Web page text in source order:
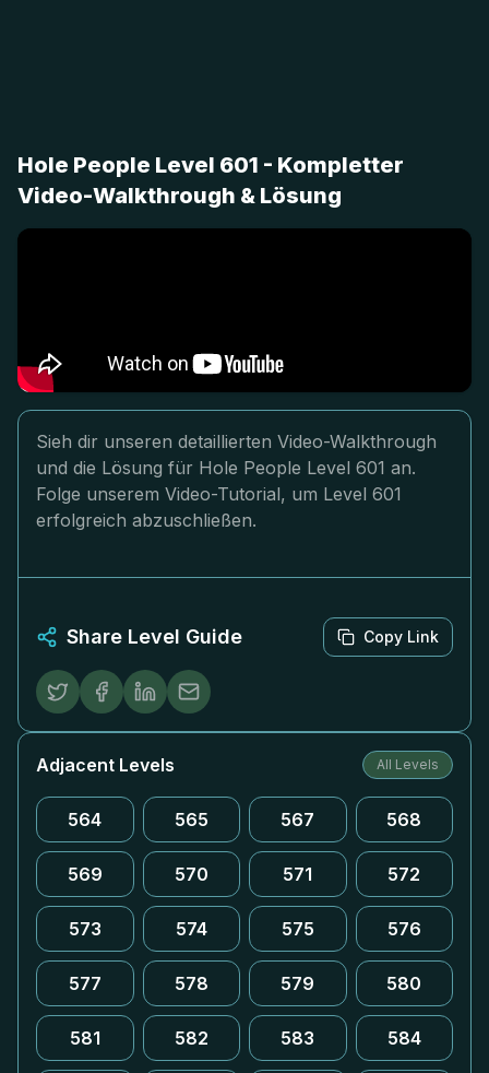
Hole People Level 601 - Kompletter
Video-Walkthrough & Lösung
Sieh dir unseren detaillierten Video-Walkthrough
und die Lösung für Hole People Level 601 an.
Folge unserem Video-Tutorial, um Level 601
erfolgreich abzuschließen.
Share Level Guide Copy Link
Adjacent Levels All Levels
564 565 567 568
569 570 571 572
573 574 575 576
577 578 579 580
581 582 583 584